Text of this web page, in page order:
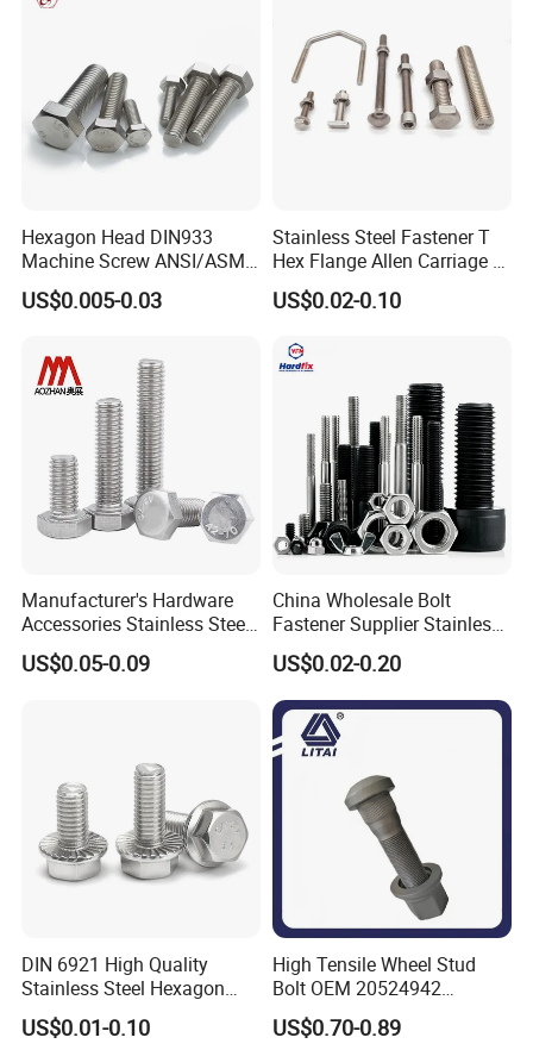
Hexagon Head DIN933
Machine Screw ANSI/ASME
Stainless Steel 304 316 Hex
Bolt
US$0.005-0.03
Stainless Steel Fastener T
Hex Flange Allen Carriage U
Hexagon Bolt and Nut
US$0.02-0.10
Manufacturer's Hardware
Accessories Stainless Steel
Hex Head Bolts DIN933 Hex
Bolts
US$0.05-0.09
China Wholesale Bolt
Fastener Supplier Stainless
Steel/Galvanized Flange
Allen Carriage T/Fix Bolt/U
Bolt/Eye Bolt/Drop in
Expansion Anchor Bolt/Stud
Bolt
US$0.02-0.20
DIN 6921 High Quality
Stainless Steel Hexagon
Flange Bolt for Equipment
US$0.01-0.10
High Tensile Wheel Stud
Bolt OEM 20524942
M22*1.5*115 for Heavy
Duty Truck
US$0.70-0.89